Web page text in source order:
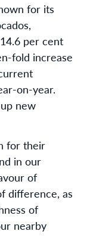
for its
per cent
fold increase
on-year.
new
for their
in our
of
difference, as
of
nearby